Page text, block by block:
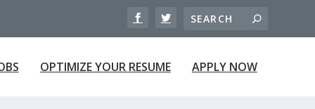
OPTIMIZE YOUR RESUME APPLY NOW